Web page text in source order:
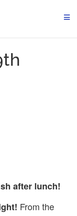
after lunch!
From the